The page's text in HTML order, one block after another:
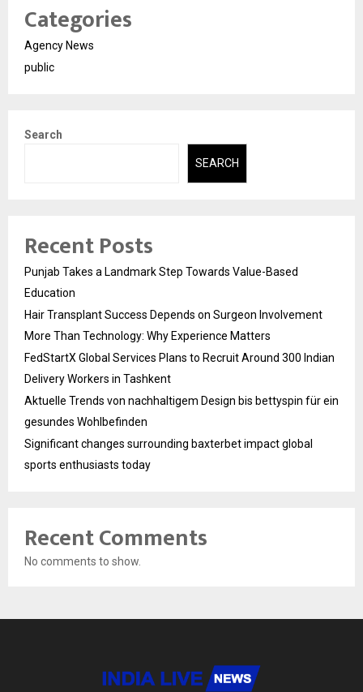
Categories
Agency News
public
Search
SEARCH
Recent Posts
Punjab Takes a Landmark Step Towards Value-Based
Education
Hair Transplant Success Depends on Surgeon Involvement
More Than Technology: Why Experience Matters
FedStartX Global Services Plans to Recruit Around 300 Indian
Delivery Workers in Tashkent
Aktuelle Trends von nachhaltigem Design bis bettyspin für ein
gesundes Wohlbefinden
Significant changes surrounding baxterbet impact global
sports enthusiasts today
Recent Comments
No comments to show.